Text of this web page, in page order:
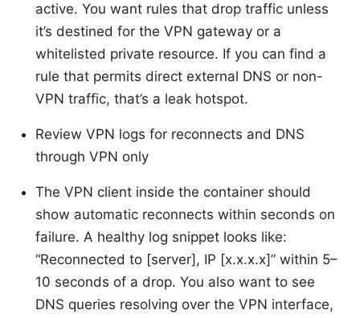
active. You want rules that drop traffic unless
it’s destined for the VPN gateway or a
whitelisted private resource. If you can find a
rule that permits direct external DNS or non-
VPN traffic, that’s a leak hotspot.
Review VPN logs for reconnects and DNS
through VPN only
The VPN client inside the container should
show automatic reconnects within seconds on
failure. A healthy log snippet looks like:
“Reconnected to [server], IP [x.x.x.x]” within 5–
10 seconds of a drop. You also want to see
DNS queries resolving over the VPN interface,